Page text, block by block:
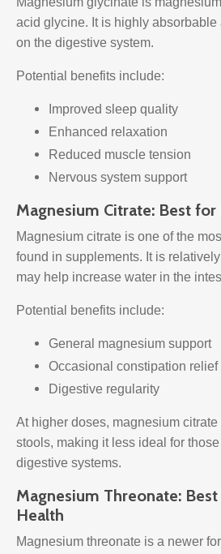
acid glycine. It is highly
on the digestive system.
Potential benefits include:
Improved sleep quality
Enhanced relaxation
Reduced muscle tension
Nervous system support
Magnesium Citrate: Best
Magnesium citrate is one of the
found in supplements. It is
may help increase water in the
Potential benefits include:
General magnesium support
Occasional constipation relief
Digestive regularity
At higher doses, magnesium
stools, making it less ideal for
digestive systems.
Magnesium Threonate:
Health
Magnesium threonate is a newer